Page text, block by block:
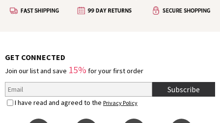
GET CONNECTED
Join our list and save 15% for your first order
Subscribe
I have read and agreed to the Privacy Policy